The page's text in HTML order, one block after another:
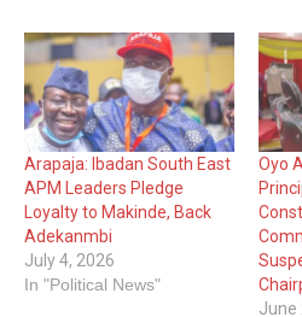
Arapaja: Ibadan South East
APM Leaders Pledge
Loyalty to Makinde, Back
Adekanmbi
July 4, 2026
In "Political News"
Oyo
June